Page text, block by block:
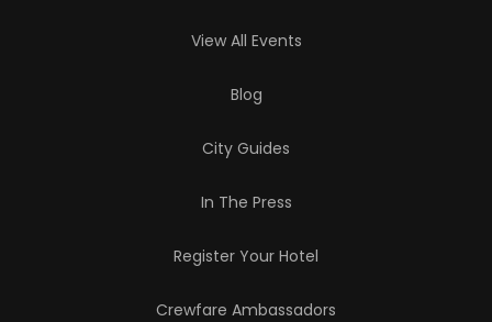
View All Events
Blog
City Guides
In The Press
Register Your Hotel
Crewfare Ambassadors